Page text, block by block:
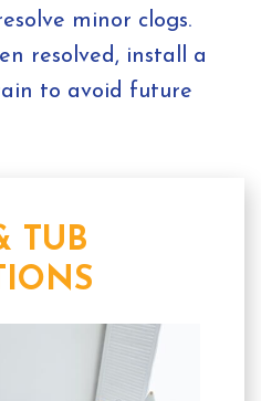
minor clogs.
resolved, install a
to avoid future
TUB